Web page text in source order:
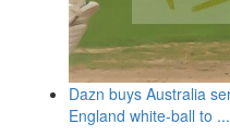
Dazn buys Australia
England white-ball to ...